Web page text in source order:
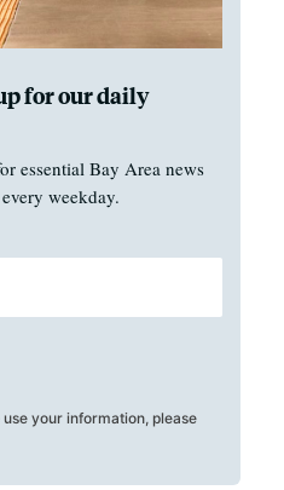
for our daily
essential Bay Area news
weekday.
your information, please